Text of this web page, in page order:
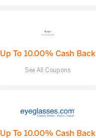
Up To 10.00% Cash Back
See All Coupons
Up To 10.00% Cash Back